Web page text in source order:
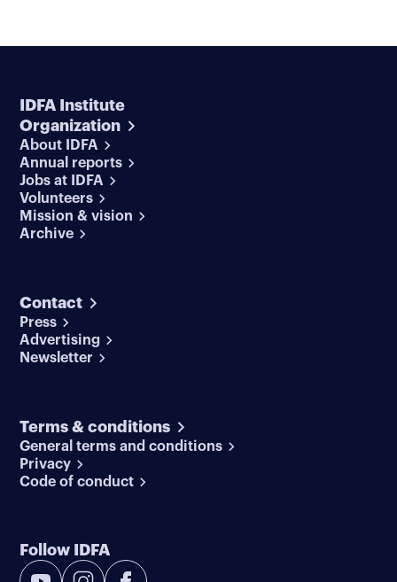
IDFA Institute
Organization
About IDFA
Annual reports
Jobs at IDFA
Volunteers
Mission & vision
Archive
Contact
Press
Advertising
Newsletter
Terms & conditions
General terms and conditions
Privacy
Code of conduct
Follow IDFA